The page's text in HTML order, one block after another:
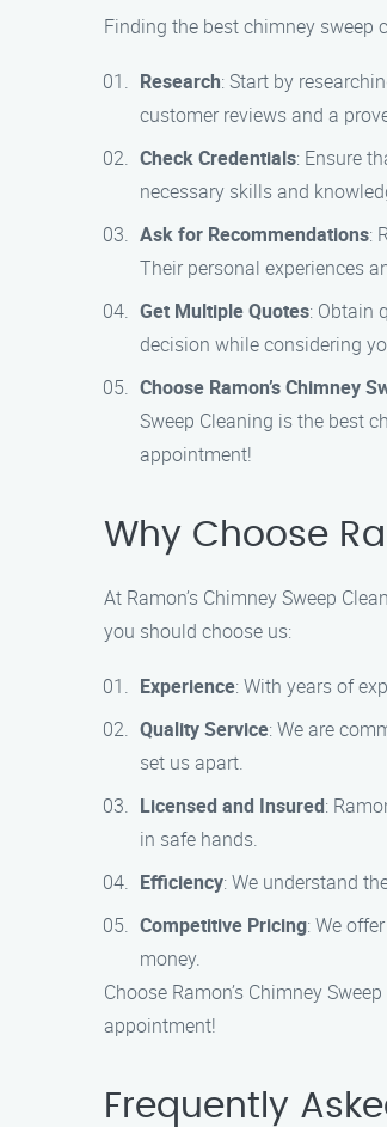
Finding the best chimney sweep
Research: Start by
customer reviews and a
Check Credentials: Ensure
necessary skills and
Ask for Recommendations:
Their personal experiences
Get Multiple Quotes: Obtain
decision while considering
Choose Ramon’s Chimney
Sweep Cleaning is the best
appointment!
Why Choose
At Ramon’s Chimney Sweep
you should choose us:
Experience: With years of
Quality Service: We are
set us apart.
Licensed and Insured:
in safe hands.
Efficiency: We understand
Competitive Pricing: We
money.
Choose Ramon’s Chimney
appointment!
Frequently